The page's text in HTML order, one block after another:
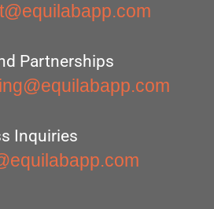
Partnerships
Inquiries